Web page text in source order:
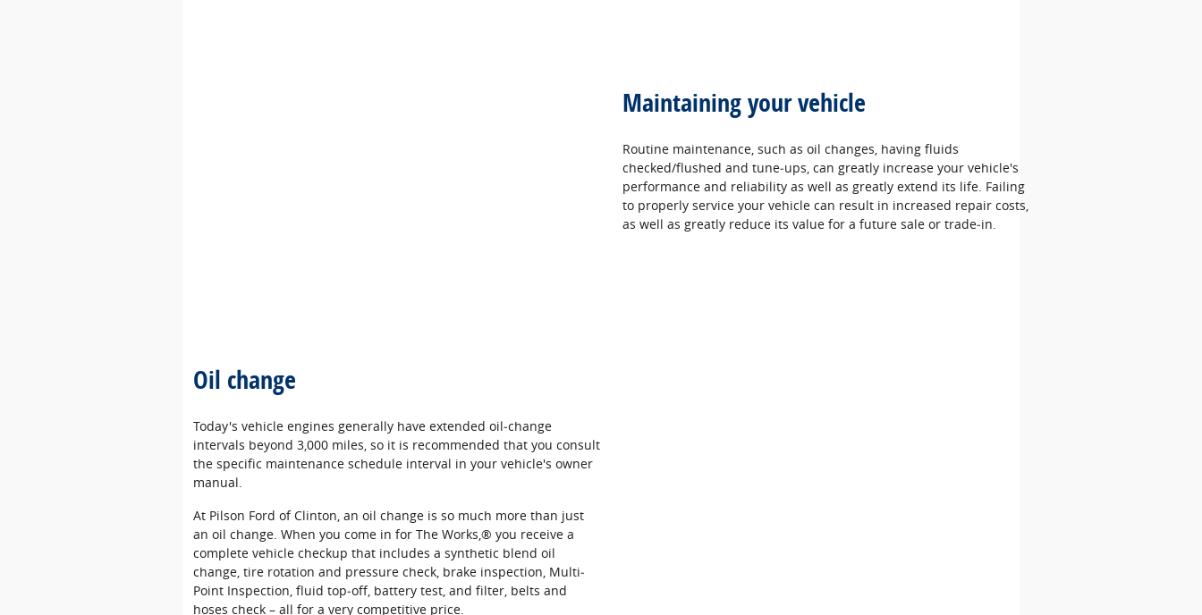
Maintaining your vehicle
Routine maintenance, such as oil changes, having fluids
checked/flushed and tune‐ups, can greatly increase your vehicle's
performance and reliability as well as greatly extend its life. Failing
to properly service your vehicle can result in increased repair costs,
as well as greatly reduce its value for a future sale or trade‐in.
Oil change
Today's vehicle engines generally have extended oil‐change
intervals beyond 3,000 miles, so it is recommended that you consult
the specific maintenance schedule interval in your vehicle's owner
manual.
At Pilson Ford of Clinton, an oil change is so much more than just
an oil change. When you come in for The Works,® you receive a
complete vehicle checkup that includes a synthetic blend oil
change, tire rotation and pressure check, brake inspection, Multi‐
Point Inspection, fluid top‐off, battery test, and filter, belts and
hoses check – all for a very competitive price.